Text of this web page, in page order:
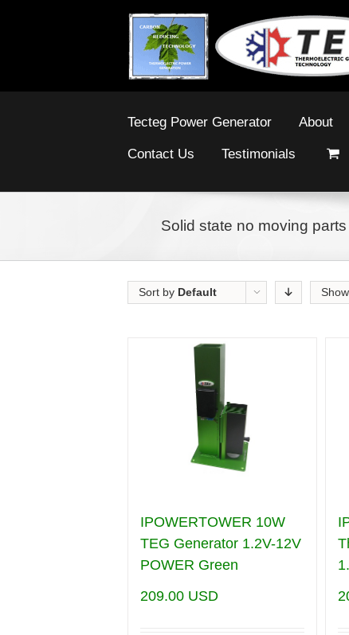
Tecteg Power Generator About
Contact Us Testimonials
Solid state no moving parts
Sort by Default
Show
IPOWERTOWER 10W
TEG Generator 1.2V-12V
POWER Green
209.00 USD